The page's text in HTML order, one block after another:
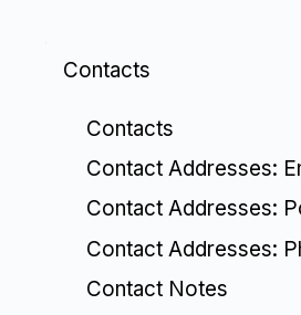
Contacts
Contacts
Contact Addresses:
Contact Addresses:
Contact Addresses:
Contact Notes